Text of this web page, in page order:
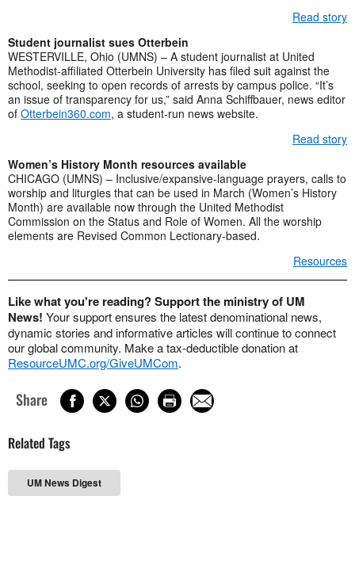
Read story
Student journalist sues Otterbein
WESTERVILLE, Ohio (UMNS) – A student journalist at United
Methodist-affiliated Otterbein University has filed suit against the
school, seeking to open records of arrests by campus police. “It’s
an issue of transparency for us,” said Anna Schiffbauer, news editor
of Otterbein360.com, a student-run news website.
Read story
Women’s History Month resources available
CHICAGO (UMNS) – Inclusive/expansive-language prayers, calls to
worship and liturgies that can be used in March (Women’s History
Month) are available now through the United Methodist
Commission on the Status and Role of Women. All the worship
elements are Revised Common Lectionary-based.
Resources
Like what you're reading? Support the ministry of UM
News! Your support ensures the latest denominational news,
dynamic stories and informative articles will continue to connect
our global community. Make a tax-deductible donation at
ResourceUMC.org/GiveUMCom.
Share
Related Tags
UM News Digest